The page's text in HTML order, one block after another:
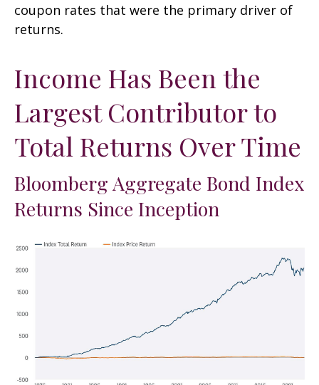
coupon rates that were the primary driver of
returns.
Income Has Been the
Largest Contributor to
Total Returns Over Time
Bloomberg Aggregate Bond Index
Returns Since Inception